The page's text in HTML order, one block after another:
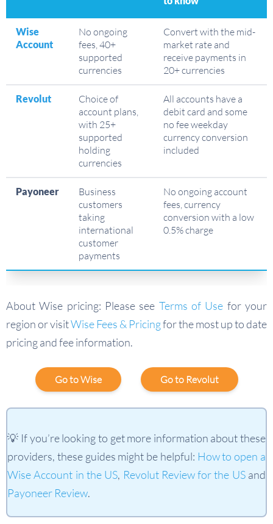
Wise
Account
No ongoing
fees, 40+
supported
currencies
Convert with the mid-
market rate and
receive payments in
20+ currencies
Revolut
Choice of
account plans,
with 25+
supported
holding
currencies
All accounts have a
debit card and some
no fee weekday
currency conversion
included
Payoneer
Business
customers
taking
international
customer
payments
No ongoing account
fees, currency
conversion with a low
0.5% charge
About Wise pricing: Please see Terms of Use for your
region or visitWise Fees & Pricingfor the most up to date
pricing and fee information.
Go to Wise Go to Revolut
💡 If you’re looking to get more information about these
providers, these guides might be helpful: How to open a
Wise Account in the US, Revolut Review for the USand
Payoneer Review.